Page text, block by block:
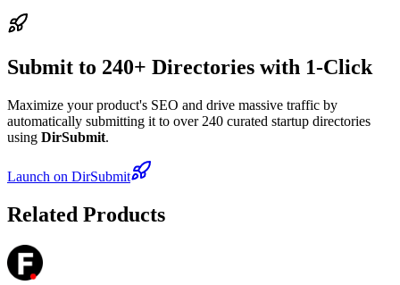
Submit to 240+ Directories with 1-Click
Maximize your product's SEO and drive massive traffic by
automatically submitting it to over 240 curated startup directories
using DirSubmit.
Launch on DirSubmit
Related Products